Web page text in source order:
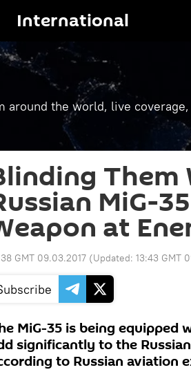
International
around the world, live
Them
MiG-
at
GMT 09.03.2017 (Updated: 13:43 GMT
MiG-35 is being equipped
significantly to the
to Russian aviation